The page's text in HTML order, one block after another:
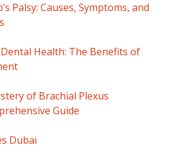
Palsy: Causes, Symptoms, and
Health: The Benefits of
of Brachial Plexus
Guide
Dubai